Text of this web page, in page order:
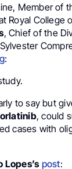
Member of
Royal College
, Chief of the
:
to say but
, could
cases with
Lopes’s post: